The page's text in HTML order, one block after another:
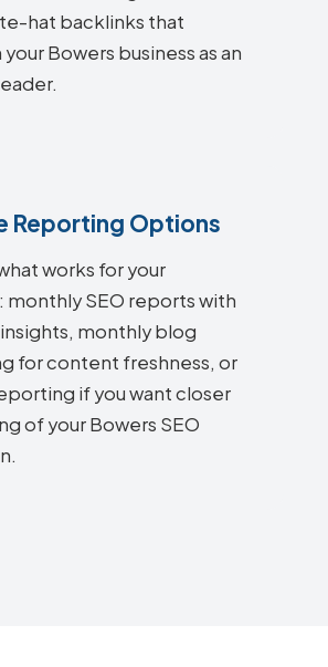
hat backlinks that
Bowers business as an
Reporting Options
works for your
monthly SEO reports with
monthly blog
for content freshness, or
if you want closer
of your Bowers SEO